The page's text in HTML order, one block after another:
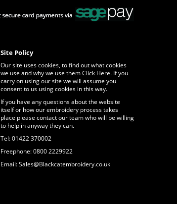
Site Policy
Our site uses cookies, to find out what cookies
we use and why we use themClick Here. If you
carry on using our site we will assume you
consent to us using cookies in this way.
If you have any questions about the website
itself or how our embroidery process takes
place please contact our team who will be willing
to help in anyway they can.
Tel: 01422 370002
Freephone: 0800 2229922
Email: Sales@Blackcatembroidery.co.uk